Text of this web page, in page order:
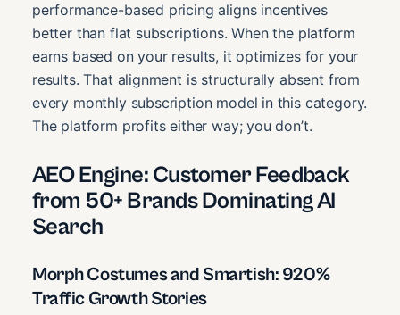
performance-based pricing aligns incentives
better than flat subscriptions. When the platform
earns based on your results, it optimizes for your
results. That alignment is structurally absent from
every monthly subscription model in this category.
The platform profits either way; you don’t.
AEO Engine: Customer Feedback
from 50+ Brands Dominating AI
Search
Morph Costumes and Smartish: 920%
Traffic Growth Stories